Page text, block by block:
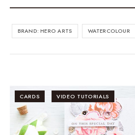
BRAND: HERO ARTS WATERCOLOUR
CARDS VIDEO TUTORIALS